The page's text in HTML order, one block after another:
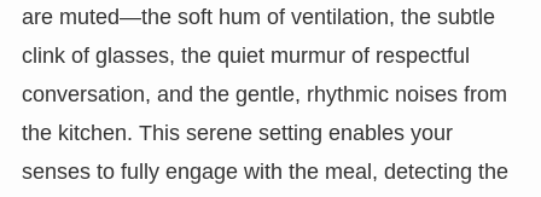
are muted—the soft hum of ventilation, the subtle
clink of glasses, the quiet murmur of respectful
conversation, and the gentle, rhythmic noises from
the kitchen. This serene setting enables your
senses to fully engage with the meal, detecting the